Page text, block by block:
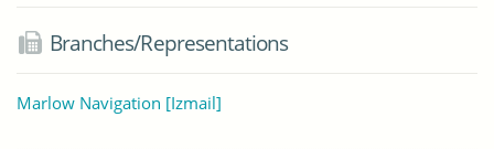
Branches/Representations
Marlow Navigation [Izmail]